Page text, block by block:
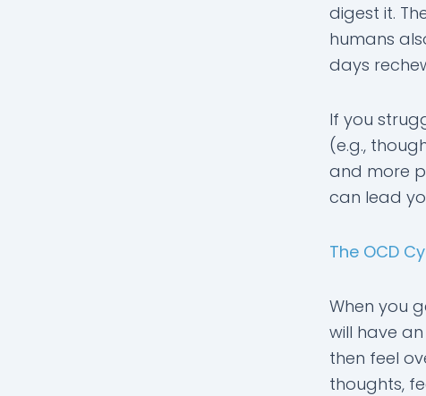
digest it.
humans
days
If you
(e.g.,
and more
can lead
The OCD
When you
will have
then feel
thoughts,